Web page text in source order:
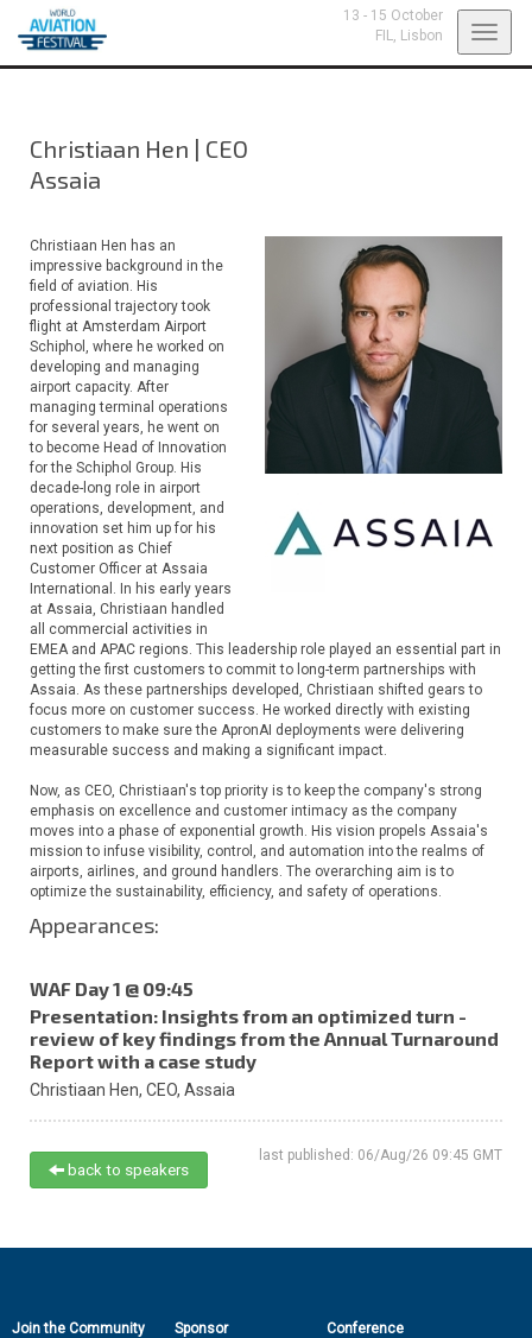
13 - 15 October
FIL, Lisbon
Christiaan Hen | CEO
Assaia
Christiaan Hen has an
impressive background in the
field of aviation. His
professional trajectory took
flight at Amsterdam Airport
Schiphol, where he worked on
developing and managing
airport capacity. After
managing terminal operations
for several years, he went on
to become Head of Innovation
for the Schiphol Group. His
decade-long role in airport
operations, development, and
innovation set him up for his
next position as Chief
Customer Officer at Assaia
International. In his early years
at Assaia, Christiaan handled
all commercial activities in
EMEA and APAC regions. This leadership role played an essential part in
getting the first customers to commit to long-term partnerships with
Assaia. As these partnerships developed, Christiaan shifted gears to
focus more on customer success. He worked directly with existing
customers to make sure the ApronAI deployments were delivering
measurable success and making a significant impact.
Now, as CEO, Christiaan's top priority is to keep the company's strong
emphasis on excellence and customer intimacy as the company
moves into a phase of exponential growth. His vision propels Assaia's
mission to infuse visibility, control, and automation into the realms of
airports, airlines, and ground handlers. The overarching aim is to
optimize the sustainability, efficiency, and safety of operations.
Appearances:
WAF Day 1 @ 09:45
Presentation: Insights from an optimized turn -
review of key findings from the Annual Turnaround
Report with a case study
Christiaan Hen, CEO, Assaia
last published: 06/Aug/26 09:45 GMT
back to speakers
Join the Community
Sponsor
Conference